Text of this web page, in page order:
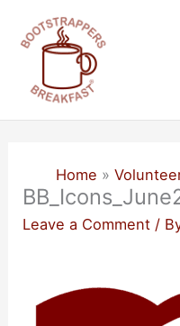
content
Home
Leave a Comment /